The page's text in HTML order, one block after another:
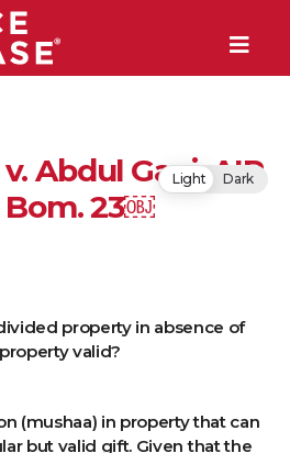
Abdul Gani, AIR
Bom. 23￼
property in absence of
valid?
(mushaa) in property that can
but valid gift. Given that the
Light Dark